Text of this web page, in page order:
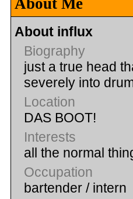
About Me
About influx
Biography
just a true head
severely into
Location
DAS BOOT!
Interests
all the normal
Occupation
bartender / intern